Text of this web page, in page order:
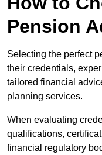
Pension
Selecting the perfect
their credentials,
tailored financial
planning services.
When evaluating
qualifications,
financial regulatory